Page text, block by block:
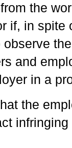
the
if, in spite
and
in a
the